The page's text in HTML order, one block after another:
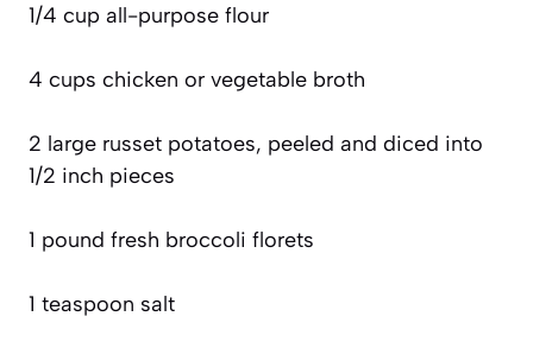
1/4 cup all-purpose flour
4 cups chicken or vegetable broth
2 large russet potatoes, peeled and diced into
1/2 inch pieces
1 pound fresh broccoli florets
1 teaspoon salt